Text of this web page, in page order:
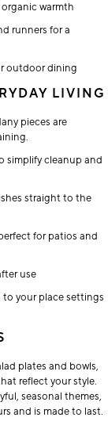
warmth
runners for a
outdoor dining
LIVING
pieces are
simplify cleanup and
straight to the
for patios and
use
your place settings
plates and bowls,
reflect your style.
seasonal themes,
and is made to last.